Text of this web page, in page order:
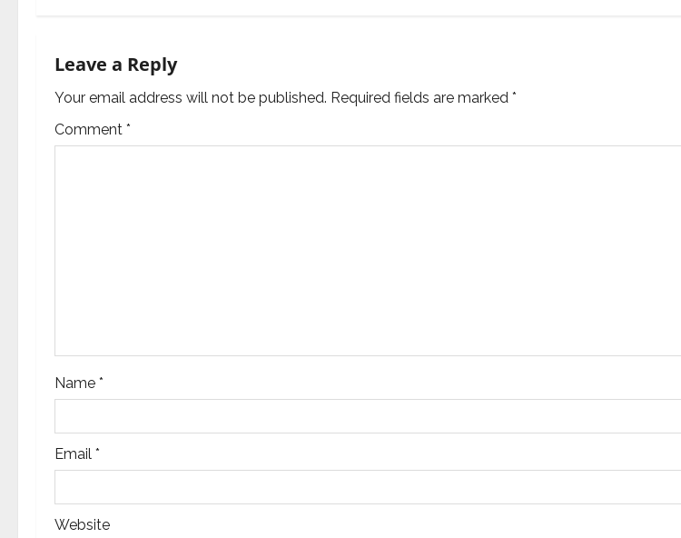
n
a
v
o
n
Leave a Reply
Your email address will not be published. Required fields are marked *
Comment *
Name *
Email *
Website